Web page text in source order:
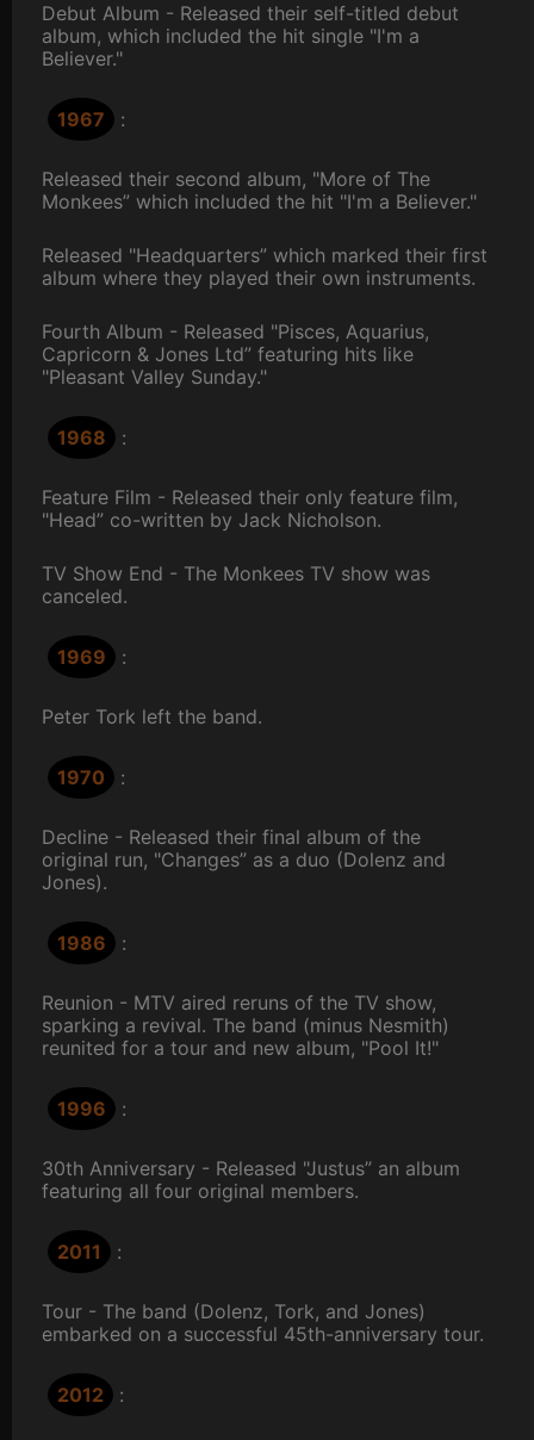
Debut Album - Released their self-titled debut
album, which included the hit single "I'm a
Believer."
1967 :
Released their second album, "More of The
Monkees” which included the hit "I'm a Believer."
Released "Headquarters” which marked their first
album where they played their own instruments.
Fourth Album - Released "Pisces, Aquarius,
Capricorn & Jones Ltd” featuring hits like
"Pleasant Valley Sunday."
1968 :
Feature Film - Released their only feature film,
"Head” co-written by Jack Nicholson.
TV Show End - The Monkees TV show was
canceled.
1969 :
Peter Tork left the band.
1970 :
Decline - Released their final album of the
original run, "Changes” as a duo (Dolenz and
Jones).
1986 :
Reunion - MTV aired reruns of the TV show,
sparking a revival. The band (minus Nesmith)
reunited for a tour and new album, "Pool It!"
1996 :
30th Anniversary - Released "Justus” an album
featuring all four original members.
2011 :
Tour - The band (Dolenz, Tork, and Jones)
embarked on a successful 45th-anniversary tour.
2012 :